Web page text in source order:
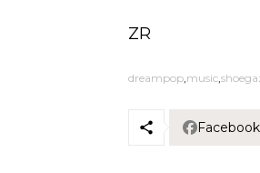
ZR
dreampop music
Facebook